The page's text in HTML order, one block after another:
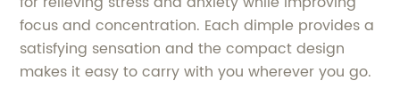
focus and concentration. Each dimple provides a
satisfying sensation and the compact design
makes it easy to carry with you wherever you go.